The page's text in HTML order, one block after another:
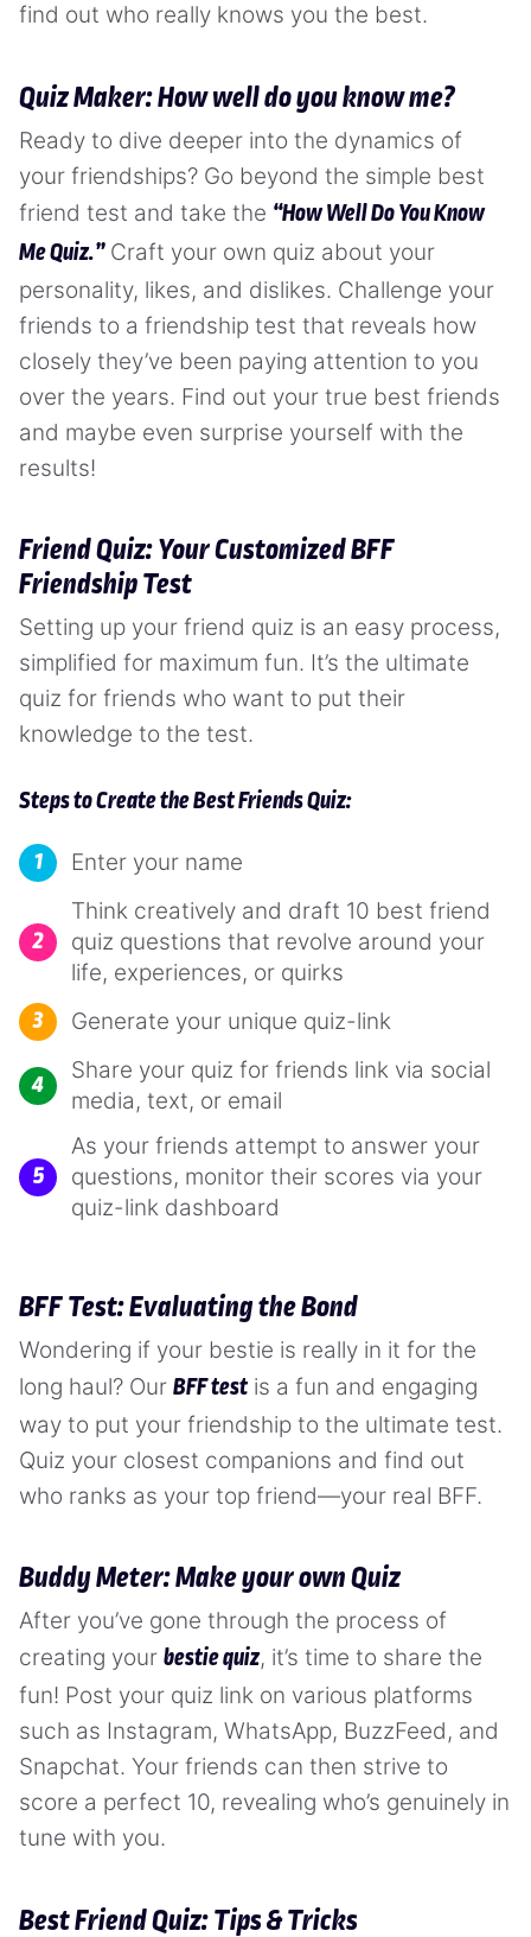
find out who really knows you the best.
Quiz Maker: How well do you know me?
Ready to dive deeper into the dynamics of
your friendships? Go beyond the simple best
friend test and take the “How Well Do You Know
Me Quiz.”Craft your own quiz about your
personality, likes, and dislikes. Challenge your
friends to a friendship test that reveals how
closely they’ve been paying attention to you
over the years. Find out your true best friends
and maybe even surprise yourself with the
results!
Friend Quiz: Your Customized BFF
Friendship Test
Setting up your friend quiz is an easy process,
simplified for maximum fun. It’s the ultimate
quiz for friends who want to put their
knowledge to the test.
Steps to Create the Best Friends Quiz:
Enter your name
Think creatively and draft 10 best friend
quiz questions that revolve around your
life, experiences, or quirks
Generate your unique quiz-link
Share your quiz for friends link via social
media, text, or email
As your friends attempt to answer your
questions, monitor their scores via your
quiz-link dashboard
BFF Test: Evaluating the Bond
Wondering if your bestie is really in it for the
long haul? Our BFF test is a fun and engaging
way to put your friendship to the ultimate test.
Quiz your closest companions and find out
who ranks as your top friend—your real BFF.
Buddy Meter: Make your own Quiz
After you’ve gone through the process of
creating your bestie quiz, it’s time to share the
fun! Post your quiz link on various platforms
such as Instagram, WhatsApp, BuzzFeed, and
Snapchat. Your friends can then strive to
score a perfect 10, revealing who’s genuinely in
tune with you.
Best Friend Quiz: Tips & Tricks